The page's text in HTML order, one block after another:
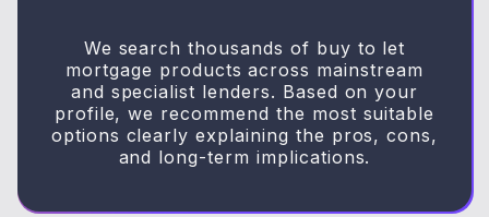
We search thousands of buy to let
mortgage products across mainstream
and specialist lenders. Based on your
profile, we recommend the most suitable
options clearly explaining the pros, cons,
and long-term implications.